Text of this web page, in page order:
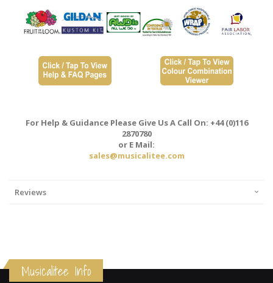
For Help & Guidance Please Give Us A Call On: +44 (0)116
2870780
or E Mail:
sales@musicalitee.com
Reviews
Musicalitee Info